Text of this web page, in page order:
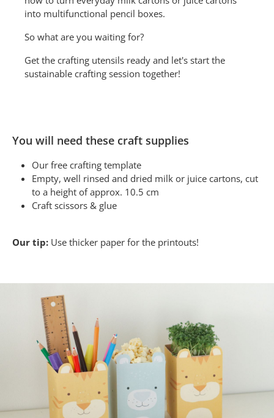
into multifunctional pencil boxes.
So what are you waiting for?
Get the crafting utensils ready and let's start the
sustainable crafting session together!
You will need these craft supplies
Our free crafting template
Empty, well rinsed and dried milk or juice cartons, cut
to a height of approx. 10.5 cm
Craft scissors & glue
Our tip: Use thicker paper for the printouts!